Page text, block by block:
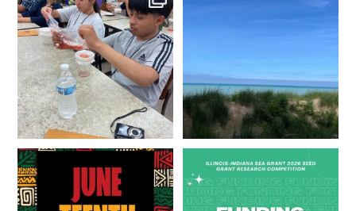
resources look like?...
8 0
Happy Juneteenth from all of us
at...
7 0
Got a research idea for southern
Lake Michigan?...
12 0